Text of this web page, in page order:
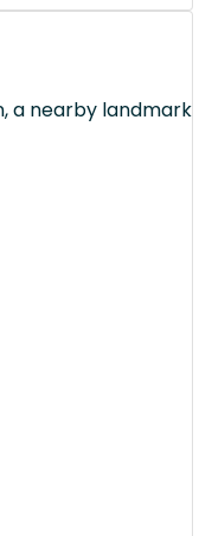
a nearby landmark